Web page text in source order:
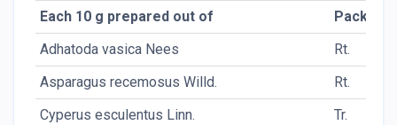
Each 10 g prepared out of
Packing
Adhatoda vasica Nees
Rt.
Asparagus recemosus Willd.
Rt.
Cyperus esculentus Linn.
Tr.